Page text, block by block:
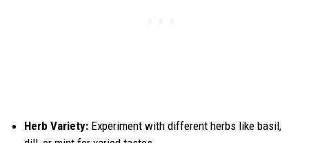
Herb Variety: Experiment with different herbs like basil,